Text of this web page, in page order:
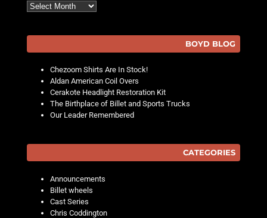
Archives
BOYD BLOG
Chezoom Shirts Are In Stock!
Aldan American Coil Overs
Cerakote Headlight Restoration Kit
The Birthplace of Billet and Sports Trucks
Our Leader Remembered
CATEGORIES
Announcements
Billet wheels
Cast Series
Chris Coddington